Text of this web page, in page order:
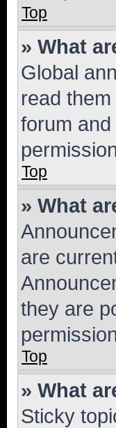
Top
» What
Global
read
forum
Top
» What
are
they are
Top
» What
Sticky